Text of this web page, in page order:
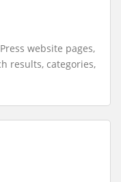
website pages,
results, categories,